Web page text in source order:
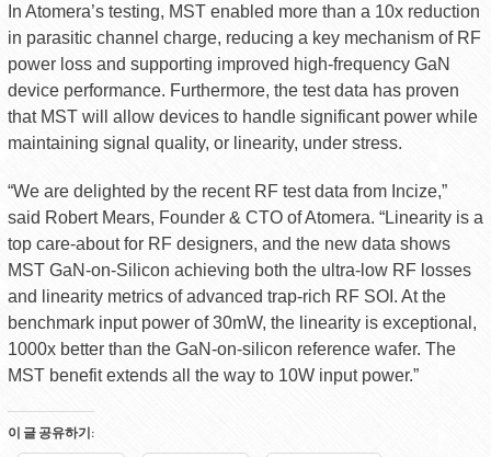
In Atomera’s testing, MST enabled more than a 10x reduction
in parasitic channel charge, reducing a key mechanism of RF
power loss and supporting improved high-frequency GaN
device performance. Furthermore, the test data has proven
that MST will allow devices to handle significant power while
maintaining signal quality, or linearity, under stress.
“We are delighted by the recent RF test data from Incize,”
said Robert Mears, Founder & CTO of Atomera. “Linearity is a
top care-about for RF designers, and the new data shows
MST GaN-on-Silicon achieving both the ultra-low RF losses
and linearity metrics of advanced trap-rich RF SOI. At the
benchmark input power of 30mW, the linearity is exceptional,
1000x better than the GaN-on-silicon reference wafer. The
MST benefit extends all the way to 10W input power.”
이 글 공유하기: